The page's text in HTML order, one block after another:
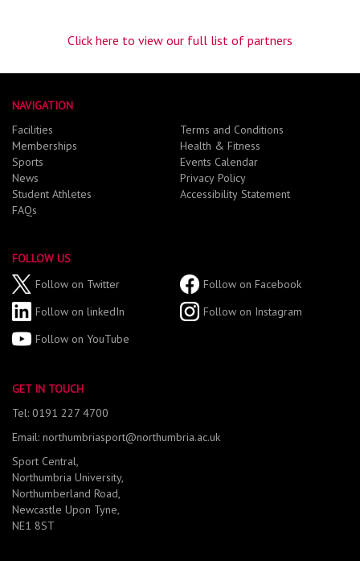
Click here to view our full list of partners
NAVIGATION
Facilities
Memberships
Sports
News
Student Athletes
FAQs
Terms and Conditions
Health & Fitness
Events Calendar
Privacy Policy
Accessibility Statement
FOLLOW US
Follow on Twitter
Follow on Facebook
Follow on linkedIn
Follow on Instagram
Follow on YouTube
GET IN TOUCH
Tel: 0191 227 4700
Email: northumbriasport@northumbria.ac.uk
Sport Central,
Northumbria University,
Northumberland Road,
Newcastle Upon Tyne,
NE1 8ST